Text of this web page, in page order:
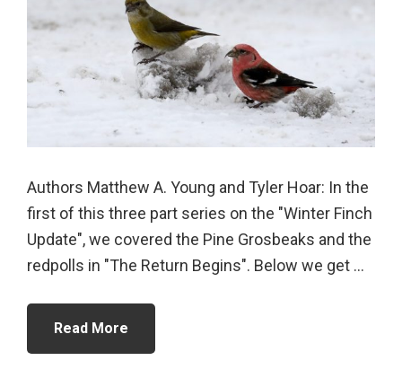
Authors Matthew A. Young and Tyler Hoar: In the
first of this three part series on the "Winter Finch
Update", we covered the Pine Grosbeaks and the
redpolls in "The Return Begins". Below we get ...
Read More